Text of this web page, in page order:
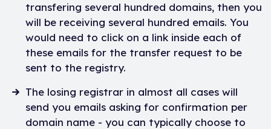
transfering several hundred domains, then you
will be receiving several hundred emails. You
would need to click on a link inside each of
these emails for the transfer request to be
sent to the registry.
The losing registrar in almost all cases will
send you emails asking for confirmation per
domain name - you can typically choose to